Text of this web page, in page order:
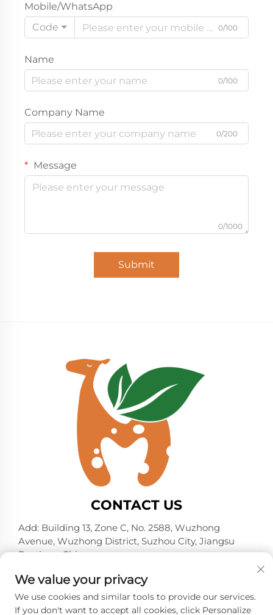
Mobile/WhatsApp
Code
0/100
Name
0/100
Company Name
0/200
Message
0/1000
Submit
CONTACT US
Add: Building 13, Zone C, No. 2588, Wuzhong
Avenue, Wuzhong District, Suzhou City, Jiangsu
Province, China
Tel:
+86-13606218836
E-mail:
[email protected]
We value your privacy
We use cookies and similar tools to provide our services.
If you don't want to accept all cookies, click Personalize